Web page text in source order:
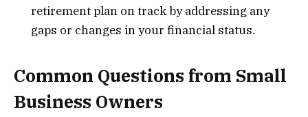
retirement plan on track by addressing any
gaps or changes in your financial status.
Common Questions from Small
Business Owners